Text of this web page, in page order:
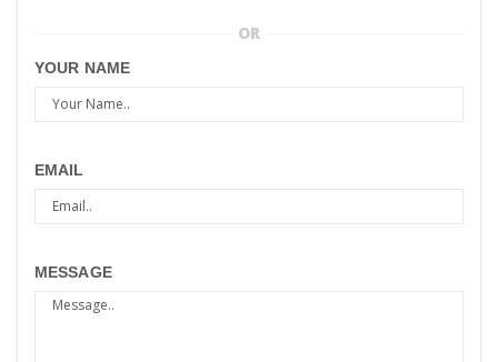
OR
YOUR NAME
EMAIL
MESSAGE